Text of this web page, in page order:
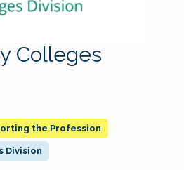
Colleges
the Profession
Division